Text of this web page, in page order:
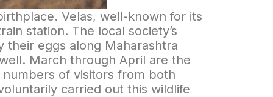
Velas, well-known for its
station. The local society’s
their eggs along Maharashtra
March through April are the
of visitors from both
carried out this wildlife